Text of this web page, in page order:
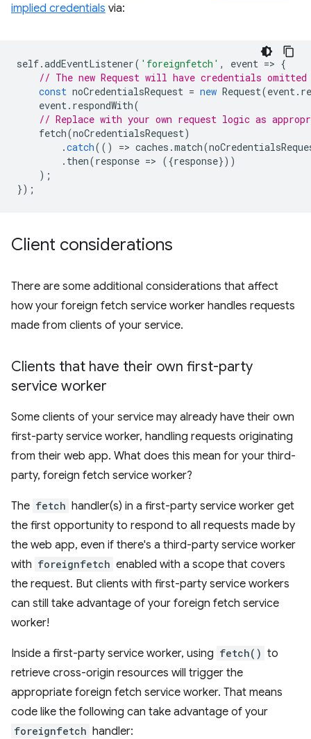
implied credentials via:
self.addEventListener( 'foreignfetch' , event => {
// The new Request will have credentials
const noCredentialsRequest = new Request(event.
event. respondWith(
// Replace with your own request logic as
fetch(noCredentialsRequest)
.catch(() => caches .match(
. then(response => ({response}))
);
});
Client considerations
There are some additional considerations that affect
how your foreign fetch service worker handles requests
made from clients of your service.
Clients that have their own first-party
service worker
Some clients of your service may already have their own
first-party service worker, handling requests originating
from their web app. What does this mean for your third-
party, foreign fetch service worker?
The fetch handler(s) in a first-party service worker get
the first opportunity to respond to all requests made by
the web app, even if there's a third-party service worker
with foreignfetch enabled with a scope that covers
the request. But clients with first-party service workers
can still take advantage of your foreign fetch service
worker!
Inside a first-party service worker, using fetch() to
retrieve cross-origin resources will trigger the
appropriate foreign fetch service worker. That means
code like the following can take advantage of your
foreignfetch handler: